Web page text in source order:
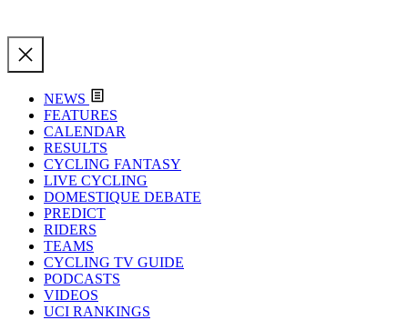
NEWS
FEATURES
CALENDAR
RESULTS
CYCLING FANTASY
LIVE CYCLING
DOMESTIQUE DEBATE
PREDICT
RIDERS
TEAMS
CYCLING TV GUIDE
PODCASTS
VIDEOS
UCI RANKINGS